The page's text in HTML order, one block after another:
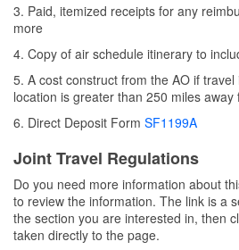
3. Paid, itemized receipts for any
more
4. Copy of air schedule itinerary to
5. A cost construct from the AO if
location is greater than 250 miles
6. Direct Deposit Form SF1199A
Joint Travel Regulations
Do you need more information about
to review the information. The link is a
the section you are interested in, then
taken directly to the page.